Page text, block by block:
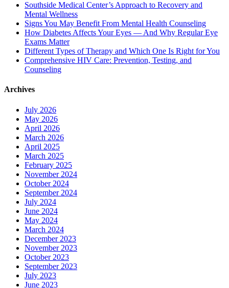
Southside Medical Center’s Approach to Recovery and
Mental Wellness
Signs You May Benefit From Mental Health Counseling
How Diabetes Affects Your Eyes — And Why Regular Eye
Exams Matter
Different Types of Therapy and Which One Is Right for You
Comprehensive HIV Care: Prevention, Testing, and
Counseling
Archives
July 2026
May 2026
April 2026
March 2026
April 2025
March 2025
February 2025
November 2024
October 2024
September 2024
July 2024
June 2024
May 2024
March 2024
December 2023
November 2023
October 2023
September 2023
July 2023
June 2023